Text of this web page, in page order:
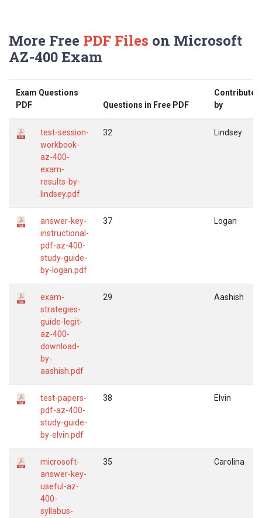
More Free PDF Files on Microsoft
AZ-400 Exam
Exam Questions
PDF
Questions in Free PDF
Contributed
by
test-session-
workbook-
az-400-
exam-
results-by-
lindsey.pdf
32 Lindsey
answer-key-
instructional-
pdf-az-400-
study-guide-
by-logan.pdf
37 Logan
exam-
strategies-
guide-legit-
az-400-
download-
by-
aashish.pdf
29 Aashish
test-papers-
pdf-az-400-
study-guide-
by-elvin.pdf
38 Elvin
microsoft-
answer-key-
useful-az-
400-
syllabus-
35 Carolina